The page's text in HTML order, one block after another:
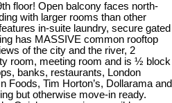
floor! Open balcony faces north-
with larger rooms than other
in-suite laundry, secure gated
has MASSIVE common rooftop
of the city and the river, 2
room, meeting room and is ½ block
banks, restaurants, London
Foods, Tim Horton’s, Dollarama and
but otherwise move-in ready.